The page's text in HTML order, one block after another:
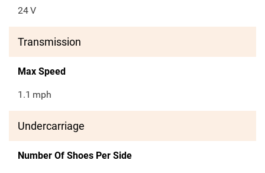
24V
Transmission
Max Speed
1.1 mph
Undercarriage
Number Of Shoes Per Side